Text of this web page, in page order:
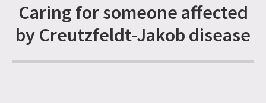
Caring for someone affected
by Creutzfeldt-Jakob disease